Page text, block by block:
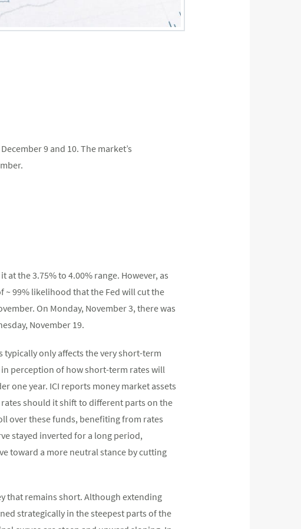
9 and 10. The market’s
the 3.75% to 4.00% range. However, as
~ 99% likelihood that the Fed will cut the
On Monday, November 3, there was
November 19.
only affects the very short-term
perception of how short-term rates will
one year. ICI reports money market assets
should it shift to different parts on the
over these funds, benefiting from rates
stayed inverted for a long period,
toward a more neutral stance by cutting
that remains short. Although extending
strategically in the steepest parts of the